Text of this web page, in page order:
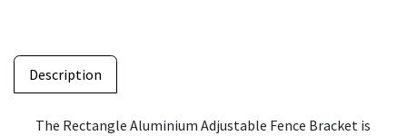
Description
The Rectangle Aluminium Adjustable Fence Bracket is